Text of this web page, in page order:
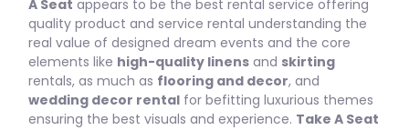
A Seat appears to be the best rental service offering
quality product and service rental understanding the
real value of designed dream events and the core
elements like high-quality linens and skirting
rentals, as much as flooring and decor, and
wedding decor rental for befitting luxurious themes
ensuring the best visuals and experience. Take A Seat